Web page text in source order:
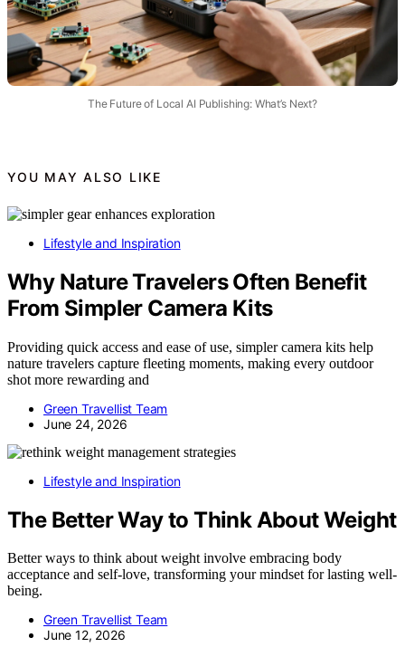
The Future of Local AI Publishing: What’s Next?
YOU MAY ALSO LIKE
Lifestyle and Inspiration
Why Nature Travelers Often Benefit
From Simpler Camera Kits
Providing quick access and ease of use, simpler camera kits help
nature travelers capture fleeting moments, making every outdoor
shot more rewarding and
Green Travellist Team
June 24, 2026
Lifestyle and Inspiration
The Better Way to Think About Weight
Better ways to think about weight involve embracing body
acceptance and self-love, transforming your mindset for lasting well-
being.
Green Travellist Team
June 12, 2026